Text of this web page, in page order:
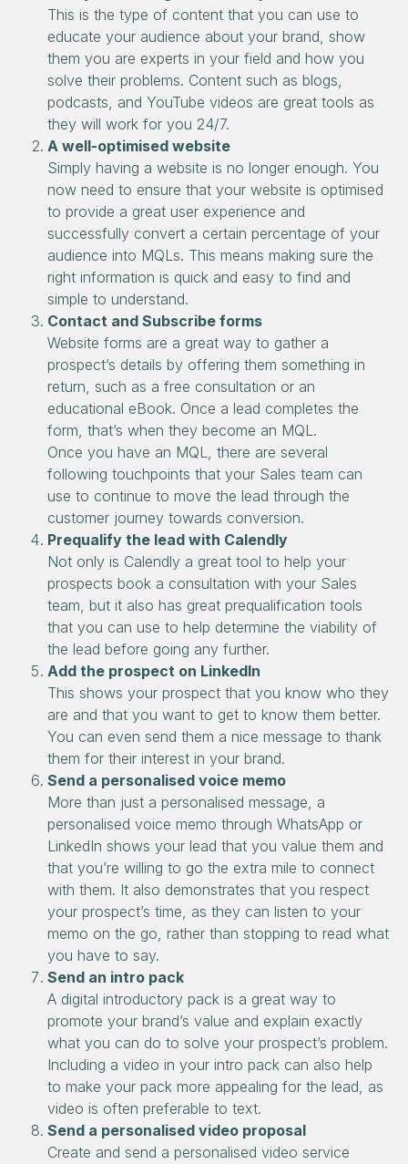
This is the type of content that you can use to
educate your audience about your brand, show
them you are experts in your field and how you
solve their problems. Content such as blogs,
podcasts, and YouTube videos are great tools as
they will work for you 24/7.
A well-optimised website
Simply having a website is no longer enough. You
now need to ensure that your website is optimised
to provide a great user experience and
successfully convert a certain percentage of your
audience into MQLs. This means making sure the
right information is quick and easy to find and
simple to understand.
Contact and Subscribe forms
Website forms are a great way to gather a
prospect’s details by offering them something in
return, such as a free consultation or an
educational eBook. Once a lead completes the
form, that’s when they become an MQL.
Once you have an MQL, there are several
following touchpoints that your Sales team can
use to continue to move the lead through the
customer journey towards conversion.
Prequalify the lead with Calendly
Not only is Calendly a great tool to help your
prospects book a consultation with your Sales
team, but it also has great prequalification tools
that you can use to help determine the viability of
the lead before going any further.
Add the prospect on LinkedIn
This shows your prospect that you know who they
are and that you want to get to know them better.
You can even send them a nice message to thank
them for their interest in your brand.
Send a personalised voice memo
More than just a personalised message, a
personalised voice memo through WhatsApp or
LinkedIn shows your lead that you value them and
that you’re willing to go the extra mile to connect
with them. It also demonstrates that you respect
your prospect’s time, as they can listen to your
memo on the go, rather than stopping to read what
you have to say.
Send an intro pack
A digital introductory pack is a great way to
promote your brand’s value and explain exactly
what you can do to solve your prospect’s problem.
Including a video in your intro pack can also help
to make your pack more appealing for the lead, as
video is often preferable to text.
Send a personalised video proposal
Create and send a personalised video service